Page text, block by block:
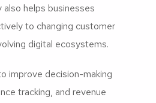
helps businesses
to changing customer
digital ecosystems.
improve decision-making
tracking, and revenue